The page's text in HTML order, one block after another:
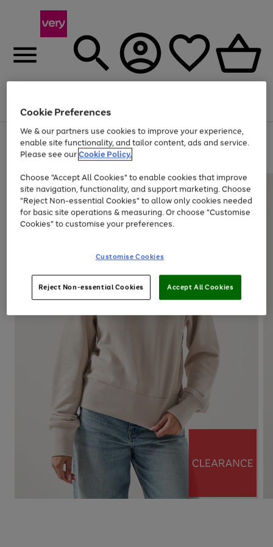
Menu
Use
the
right
left
arrows
to
scroll
through
the
Page
1
of
At least 20% off selected Fashion and Sportswear
Cookie Preferences
We & our partners use cookies to improve your experience,
enable site functionality, and tailor content, ads and service.
Please see ourCookie Policy.
Choose "Accept All Cookies" to enable cookies that improve
site navigation, functionality, and support marketing. Choose
"Reject Non-essential Cookies" to allow only cookies needed
for basic site operations & measuring. Or choose "Customise
Cookies" to customise your preferences.
Customise Cookies
Reject Non-essential Cookies Accept All Cookies